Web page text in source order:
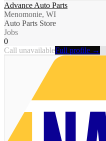
Advance Auto Parts
Menomonie, WI
Auto Parts Store
Jobs
0
Call unavailableFull profile →